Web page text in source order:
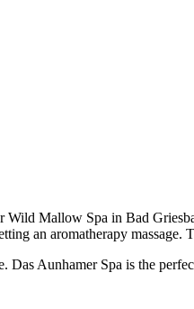
Wild Mallow Spa in Bad
an aromatherapy massage.
Das Aunhamer Spa is the